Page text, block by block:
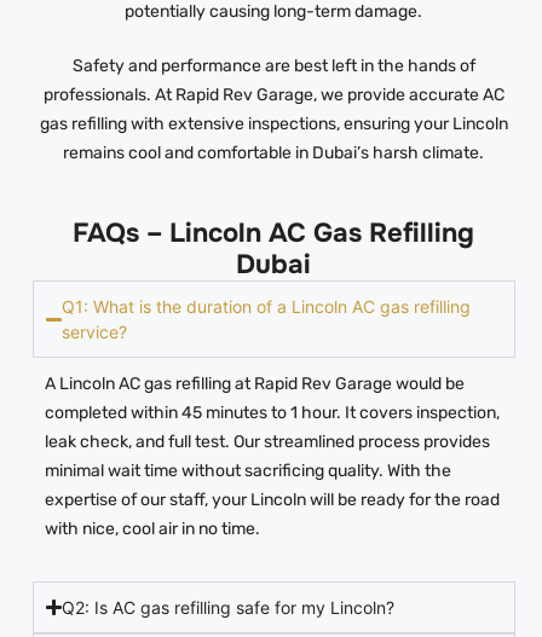
potentially causing long-term damage.
Safety and performance are best left in the hands of
professionals. At Rapid Rev Garage, we provide accurate AC
gas refilling with extensive inspections, ensuring your Lincoln
remains cool and comfortable in Dubai’s harsh climate.
FAQs – Lincoln AC Gas Refilling
Dubai
Q1: What is the duration of a Lincoln AC gas refilling
service?
A Lincoln AC gas refilling at Rapid Rev Garage would be
completed within 45 minutes to 1 hour. It covers inspection,
leak check, and full test. Our streamlined process provides
minimal wait time without sacrificing quality. With the
expertise of our staff, your Lincoln will be ready for the road
with nice, cool air in no time.
Q2: Is AC gas refilling safe for my Lincoln?